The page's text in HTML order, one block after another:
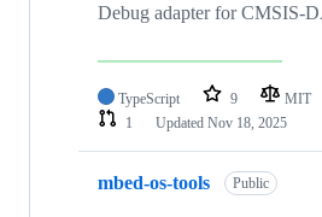
Debug adapter for CMSIS-
TypeScript 9 MIT
1
Updated Nov 18, 2025
mbed-os-tools Public